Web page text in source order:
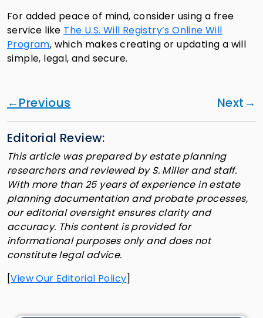
For added peace of mind, consider using a free
service like The U.S. Will Registry’s Online Will
Program, which makes creating or updating a will
simple, legal, and secure.
Previous Next
Editorial Review:
This article was prepared by estate planning
researchers and reviewed by S. Miller and staff.
With more than 25 years of experience in estate
planning documentation and probate processes,
our editorial oversight ensures clarity and
accuracy. This content is provided for
informational purposes only and does not
constitute legal advice.
[View Our Editorial Policy]